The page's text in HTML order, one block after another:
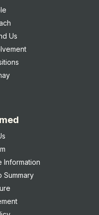
Us
Information
Summary